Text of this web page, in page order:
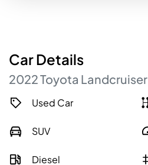
CarDetails
2022Toyota Landcruiser
Used Car
SUV
Diesel